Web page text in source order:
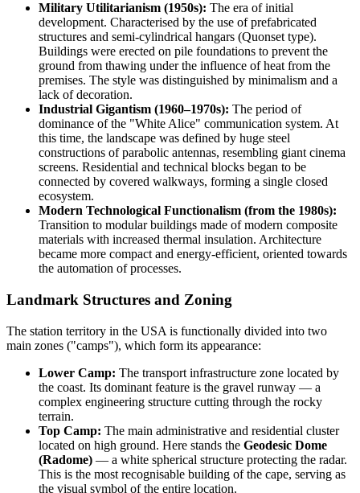
Military Utilitarianism (1950s): The era of initial
development. Characterised by the use of prefabricated
structures and semi-cylindrical hangars (Quonset type).
Buildings were erected on pile foundations to prevent the
ground from thawing under the influence of heat from the
premises. The style was distinguished by minimalism and a
lack of decoration.
Industrial Gigantism (1960–1970s): The period of
dominance of the "White Alice" communication system. At
this time, the landscape was defined by huge steel
constructions of parabolic antennas, resembling giant cinema
screens. Residential and technical blocks began to be
connected by covered walkways, forming a single closed
ecosystem.
Modern Technological Functionalism (from the 1980s):
Transition to modular buildings made of modern composite
materials with increased thermal insulation. Architecture
became more compact and energy-efficient, oriented towards
the automation of processes.
Landmark Structures and Zoning
The station territory in the USA is functionally divided into two
main zones ("camps"), which form its appearance:
Lower Camp: The transport infrastructure zone located by
the coast. Its dominant feature is the gravel runway — a
complex engineering structure cutting through the rocky
terrain.
Top Camp: The main administrative and residential cluster
located on high ground. Here stands the Geodesic Dome
(Radome) — a white spherical structure protecting the radar.
This is the most recognisable building of the cape, serving as
the visual symbol of the entire location.